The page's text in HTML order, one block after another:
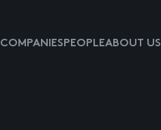
COMPANIESPEOPLEABOUT US